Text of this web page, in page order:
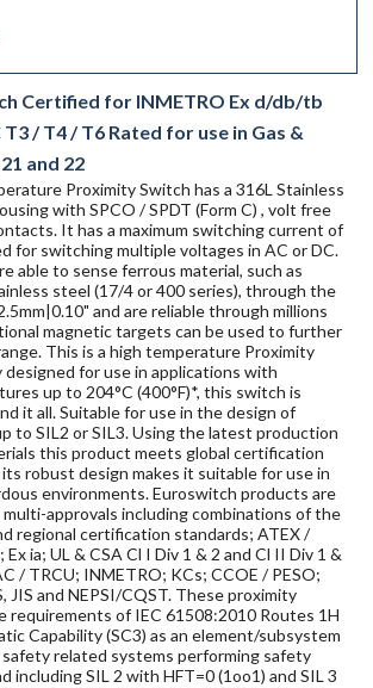
Certified for INMETRO Ex d/db/tb
T3 / T4 / T6 Rated for use in Gas &
and 22
Proximity Switch has a 316L Stainless
with SPCO / SPDT (Form C) , volt free
It has a maximum switching current of
for switching multiple voltages in AC or DC.
able to sense ferrous material, such as
steel (17/4 or 400 series), through the
and are reliable through millions
magnetic targets can be used to further
This is a high temperature Proximity
designed for use in applications with
up to 204°C (400°F)*, this switch is
it all. Suitable for use in the design of
to SIL2 or SIL3. Using the latest production
this product meets global certification
robust design makes it suitable for use in
environments. Euroswitch products are
multi-approvals including combinations of the
regional certification standards; ATEX /
Ex ia; UL & CSA Cl I Div 1 & 2 and Cl II Div 1 &
/ TRCU; INMETRO; KCs; CCOE / PESO;
JIS and NEPSI/CQST. These proximity
requirements of IEC 61508:2010 Routes 1H
Capability (SC3) as an element/subsystem
related systems performing safety
including SIL 2 with HFT=0 (1oo1) and SIL 3